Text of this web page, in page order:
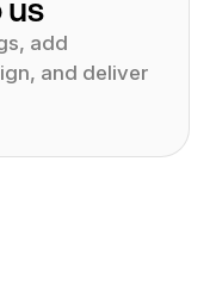
add
and deliver